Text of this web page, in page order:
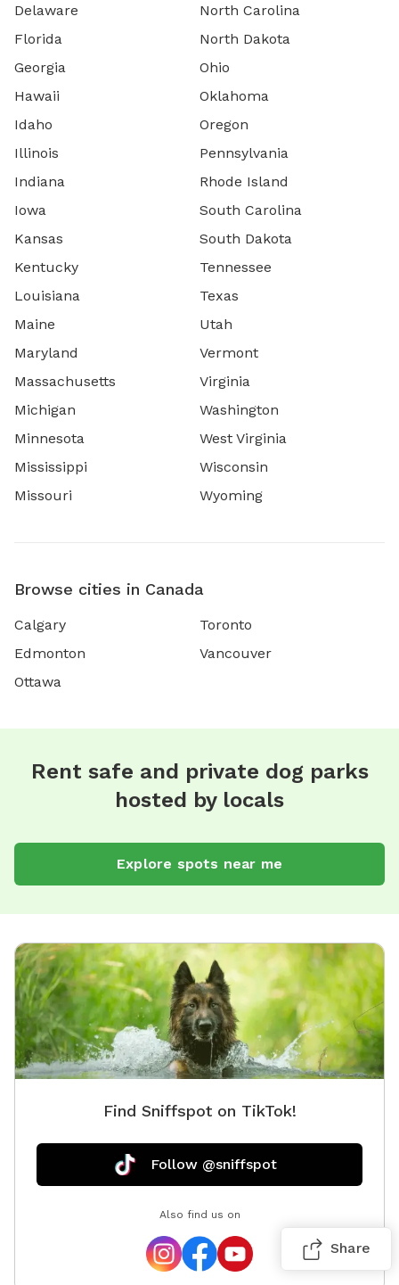
Delaware
Florida
Georgia
Hawaii
Idaho
Illinois
Indiana
Iowa
Kansas
Kentucky
Louisiana
Maine
Maryland
Massachusetts
Michigan
Minnesota
Mississippi
Missouri
North Carolina
North Dakota
Ohio
Oklahoma
Oregon
Pennsylvania
Rhode Island
South Carolina
South Dakota
Tennessee
Texas
Utah
Vermont
Virginia
Washington
West Virginia
Wisconsin
Wyoming
Browse cities in Canada
Calgary
Edmonton
Ottawa
Toronto
Vancouver
Rent safe and private dog parks
hosted by locals
Explore spots near me
Share
Find Sniffspot on TikTok!
Follow @sniffspot
Also find us on